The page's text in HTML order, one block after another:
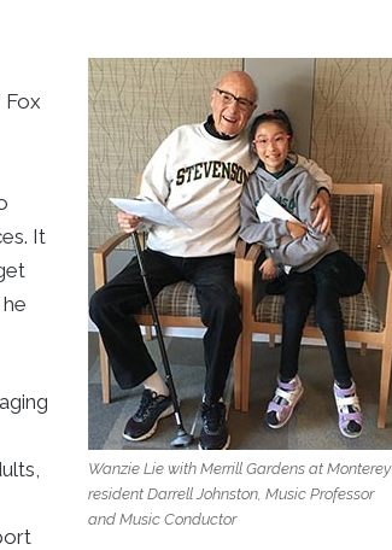
Wanzie Lie with Merrill Gardens at Monterey
resident Darrell Johnston, Music Professor
and Music Conductor
Fox
It